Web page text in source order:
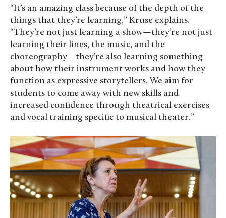
“It’s an amazing class because of the depth of the
things that they’re learning,” Kruse explains.
“They’re not just learning a show—they’re not just
learning their lines, the music, and the
choreography—they’re also learning something
about how their instrument works and how they
function as expressive storytellers. We aim for
students to come away with new skills and
increased confidence through theatrical exercises
and vocal training specific to musical theater.”